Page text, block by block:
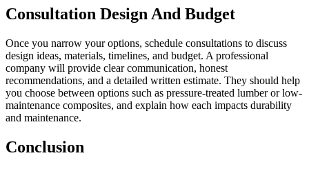
Consultation Design And Budget
Once you narrow your options, schedule consultations to discuss
design ideas, materials, timelines, and budget. A professional
company will provide clear communication, honest
recommendations, and a detailed written estimate. They should help
you choose between options such as pressure-treated lumber or low-
maintenance composites, and explain how each impacts durability
and maintenance.
Conclusion